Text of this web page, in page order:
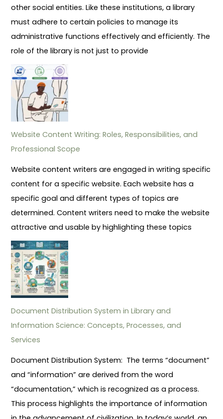
other social entities. Like these institutions, a library
must adhere to certain policies to manage its
administrative functions effectively and efficiently. The
role of the library is not just to provide
Website Content Writing: Roles, Responsibilities, and
Professional Scope
Website content writers are engaged in writing specific
content for a specific website. Each website has a
specific goal and different types of topics are
determined. Content writers need to make the website
attractive and usable by highlighting these topics
Document Distribution System in Library and
Information Science: Concepts, Processes, and
Services
Document Distribution System: The terms “document”
and “information” are derived from the word
“documentation,” which is recognized as a process.
This process highlights the importance of information